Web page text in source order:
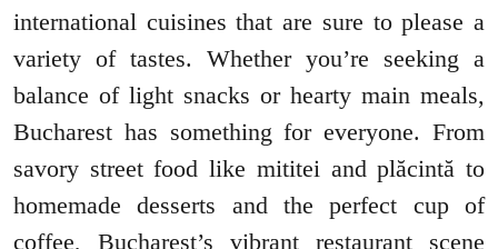
international cuisines that are sure to please a
variety of tastes. Whether you’re seeking a
balance of light snacks or hearty main meals,
Bucharest has something for everyone. From
savory street food like mititei and plăcintă to
homemade desserts and the perfect cup of
coffee, Bucharest’s vibrant restaurant scene